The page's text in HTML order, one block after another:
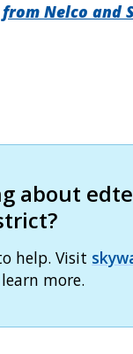
Nelco and
about
help. Visit
more.